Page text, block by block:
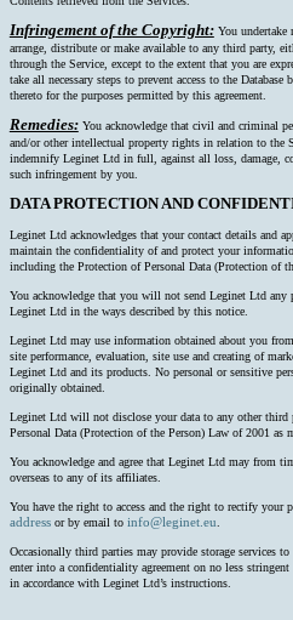
Infringement of the Copyright: You undertake
arrange, distribute or make available to any third party,
through the Service, except to the extent that you are
take all necessary steps to prevent access to the
thereto for the purposes permitted by this agreement.
Remedies: You acknowledge that civil and criminal
and/or other intellectual property rights in relation to the
indemnify Leginet Ltd in full, against all loss, damage,
such infringement by you.
DATA PROTECTION AND
Leginet Ltd acknowledges that your contact details and
maintain the confidentiality of and protect your
including the Protection of Personal Data (Protection of
You acknowledge that you will not send Leginet Ltd any
Leginet Ltd in the ways described by this notice.
Leginet Ltd may use information obtained about you
site performance, evaluation, site use and creating of
Leginet Ltd and its products. No personal or sensitive
originally obtained.
Leginet Ltd will not disclose your data to any other third
Personal Data (Protection of the Person) Law of 2001 as
You acknowledge and agree that Leginet Ltd may from
overseas to any of its affiliates.
You have the right to access and the right to rectify your
addressor by email to info@leginet.eu.
Occasionally third parties may provide storage services
enter into a confidentiality agreement on no less
in accordance with Leginet Ltd’s instructions.